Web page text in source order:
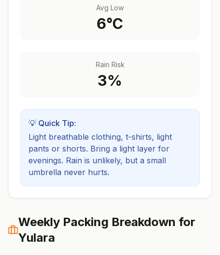
Avg Low
6°C
Rain Risk
3%
💡 Quick Tip:
Light breathable clothing, t-shirts, light
pants or shorts. Bring a light layer for
evenings. Rain is unlikely, but a small
umbrella never hurts.
Weekly Packing Breakdown for
Yulara